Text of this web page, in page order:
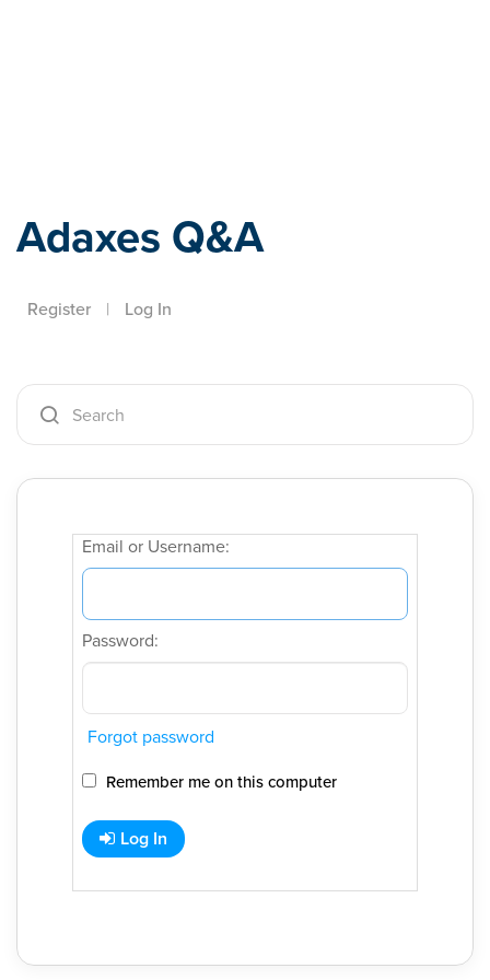
Adaxes Q&A
Register | Log In
Email or Username:
Password:
Forgot password
Remember me on this computer
Log In